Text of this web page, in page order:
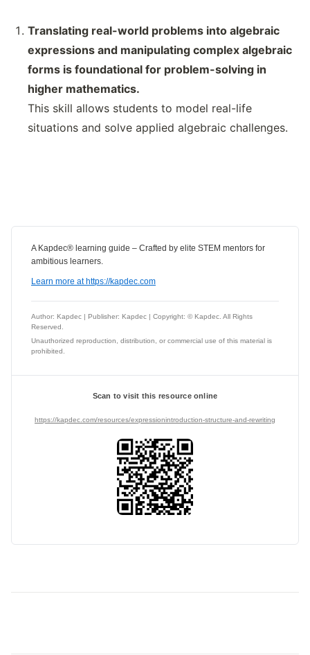
Translating real-world problems into algebraic
expressions and manipulating complex algebraic
forms is foundational for problem-solving in
higher mathematics.
This skill allows students to model real-life
situations and solve applied algebraic challenges.
A Kapdec® learning guide – Crafted by elite STEM mentors for
ambitious learners.
Learn more at https://kapdec.com
Author: Kapdec | Publisher: Kapdec | Copyright: © Kapdec. All Rights
Reserved.
Unauthorized reproduction, distribution, or commercial use of this material is
prohibited.
Scan to visit this resource online
https://kapdec.com/resources/expressionintroduction-structure-and-rewriting